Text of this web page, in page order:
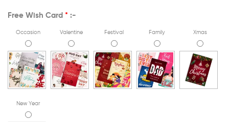
Free Wish Card * :-
Occasion Valentine Festival Family Xmas
New Year